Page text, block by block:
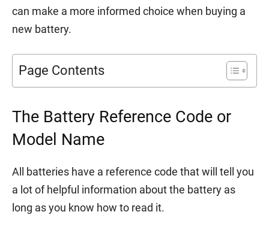
can make a more informed choice when buying a
new battery.
Page Contents
The Battery Reference Code or
Model Name
All batteries have a reference code that will tell you
a lot of helpful information about the battery as
long as you know how to read it.